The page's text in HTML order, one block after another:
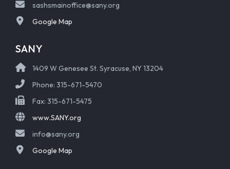
sashsmainoffice@sany.org
Google Map
SANY
1409 W Genesee St. Syracuse, NY 13204
Phone: 315-671-5470
Fax: 315-671-5475
www.SANY.org
info@sany.org
Google Map